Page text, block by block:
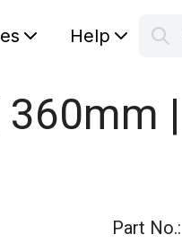
Help
360mm
Part No.: